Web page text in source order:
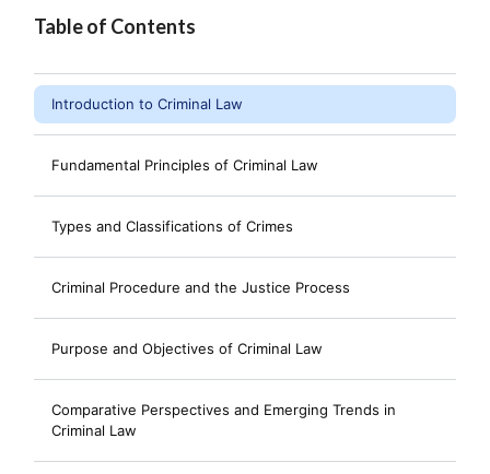
Table of Contents
Introduction to Criminal Law
Fundamental Principles of Criminal Law
Types and Classifications of Crimes
Criminal Procedure and the Justice Process
Purpose and Objectives of Criminal Law
Comparative Perspectives and Emerging Trends in
Criminal Law